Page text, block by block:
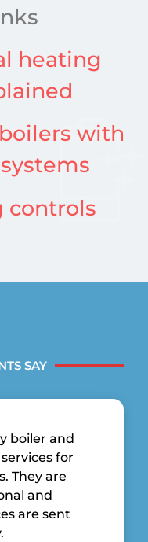
heating
with
controls
SAY
boiler and
for
They are
and
are sent